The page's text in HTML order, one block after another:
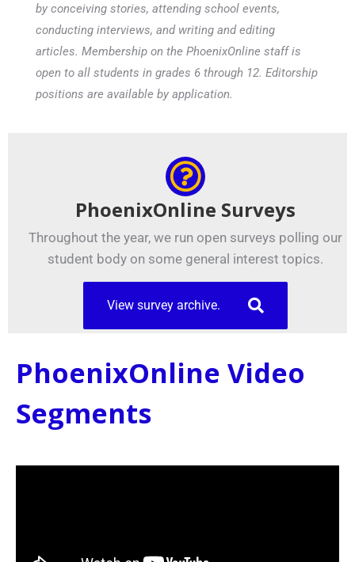
by conceiving stories, attending school events,
conducting interviews, and writing and editing
articles. Membership on the PhoenixOnline staff is
open to all students in grades 6 through 12. Editorship
positions are available by application.
PhoenixOnline Surveys
Throughout the year, we run open surveys polling our
student body on some general interest topics.
View survey archive.
PhoenixOnline Video
Segments